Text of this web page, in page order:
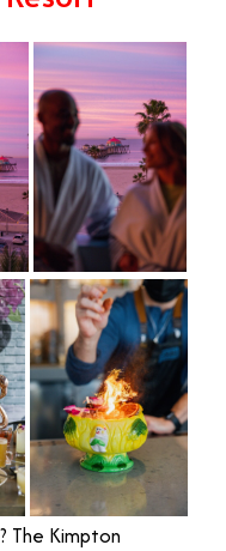
The Kimpton